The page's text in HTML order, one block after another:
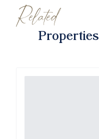
Related
Properties